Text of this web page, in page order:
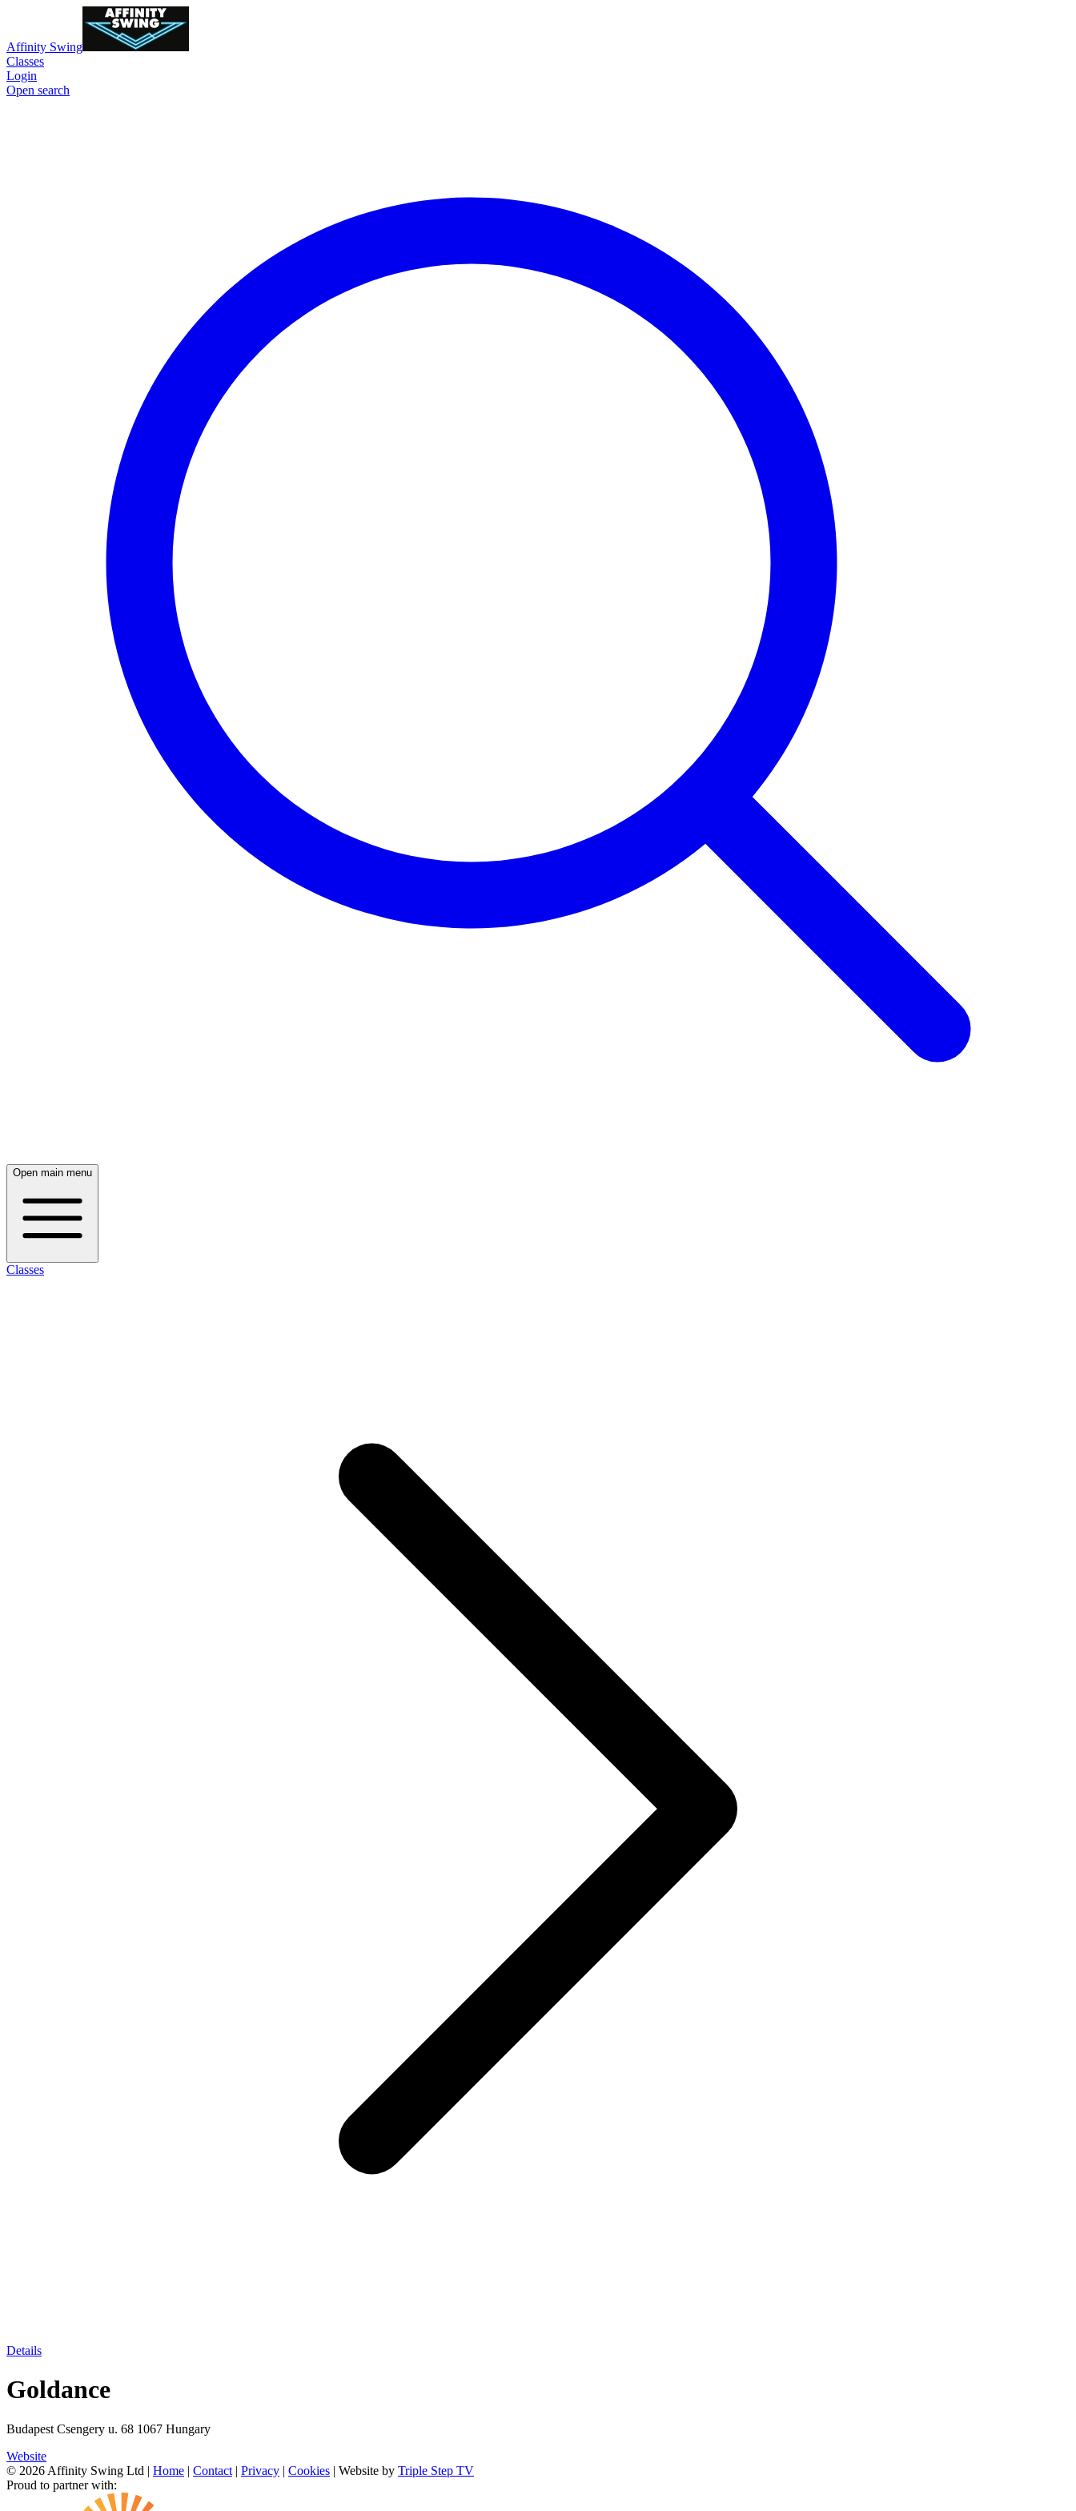
Affinity Swing
Classes
Login
Open search
Open main menu
Classes
Details
Goldance
Budapest Csengery u. 68 1067 Hungary
Website
© 2026 Affinity Swing Ltd | Home | Contact | Privacy | Cookies | Website by Triple Step TV
Proud to partner with: